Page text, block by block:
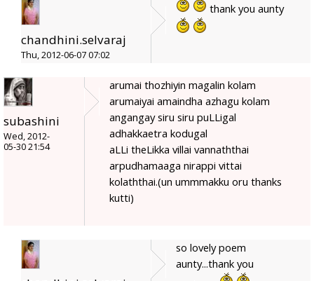
chandhini.selvaraj
Thu, 2012-06-07 07:02
thank you aunty
subashini
Wed, 2012-
05-30 21:54
arumai thozhiyin magalin kolam
arumaiyai amaindha azhagu kolam
angangay siru siru puLLigal
adhakkaetra kodugal
aLLi theLikka villai vannaththai
arpudhamaaga nirappi vittai
kolaththai.(un ummmakku oru thanks
kutti)
so lovely poem
aunty...thank you